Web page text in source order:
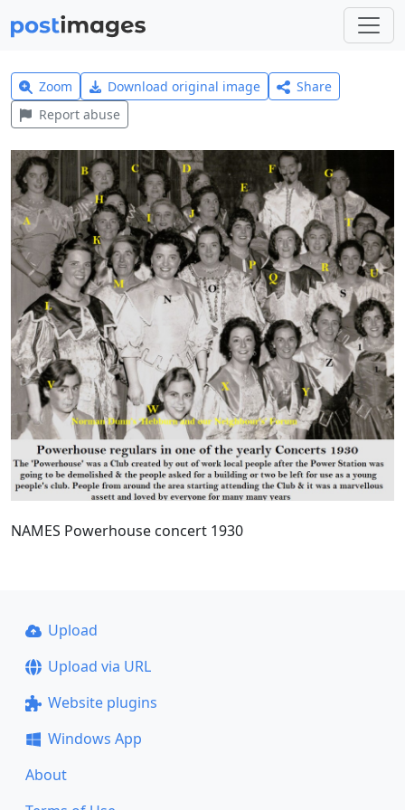
Zoom Download original image
Share
Report abuse
NAMES Powerhouse concert 1930
Upload
Upload via URL
Website plugins
Windows App
About